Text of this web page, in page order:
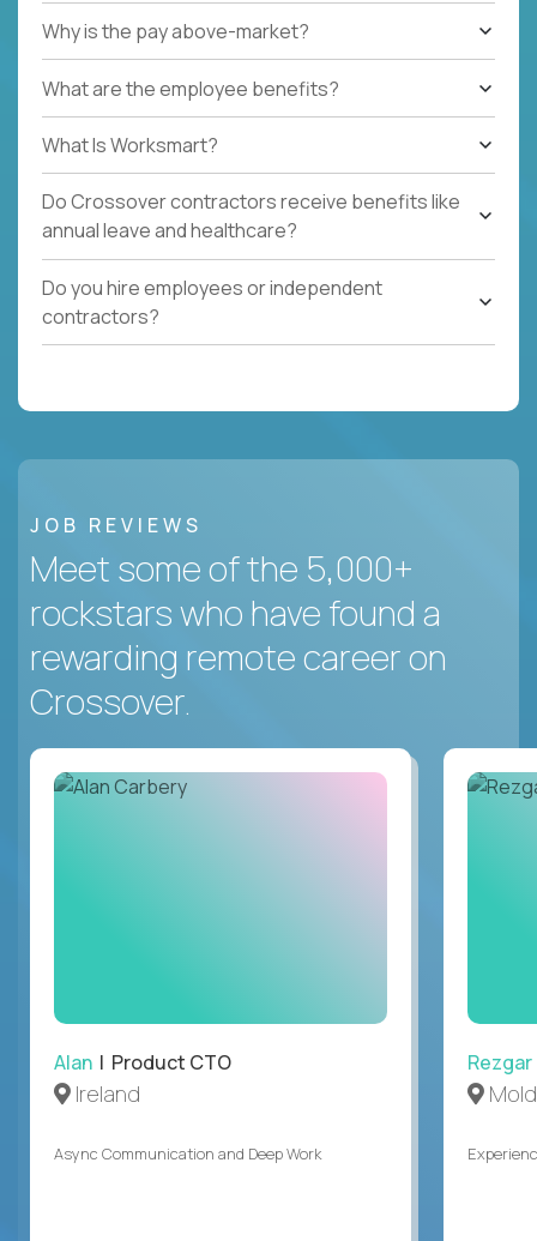
Why is the pay above-market?
What are the employee benefits?
What Is Worksmart?
Do Crossover contractors receive benefits like
annual leave and healthcare?
Do you hire employees or independent
contractors?
JOB REVIEWS
Meet some of the 5,000+
rockstars who have found a
rewarding remote career on
Crossover.
Alan | Product CTO
Ireland
Async Communication and Deep Work
Rezgar